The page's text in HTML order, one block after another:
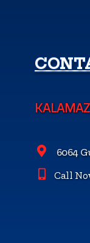
6064
Call